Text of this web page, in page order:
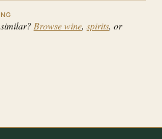
Browse wine, spirits, or